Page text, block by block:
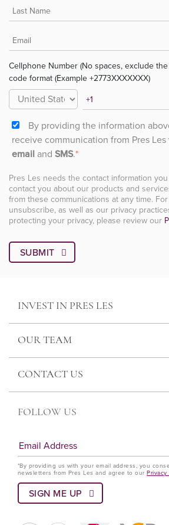
Cellphone Number (No spaces, exclude
code format (Example +2773XXXXXXX)
By providing the information
receive communication from Pres Les
email and SMS.*
Pres Les needs the contact information
contact you about our products and
from these communications at any time.
unsubscribe, as well as our privacy
protecting your privacy, please review our
INVEST IN PRES LES
OUR TEAM
CONTACT US
FOLLOW US
*By providing us with your email address, you
newsletters from Pres Les and agree to ourPrivacy